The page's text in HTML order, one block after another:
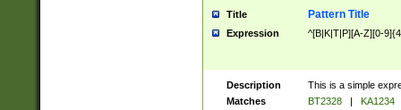
Title Pattern Title
Expression ^[B|K|T|P][A-Z][0-
Description
This is a simple
Matches
BT2328 |
KA1234